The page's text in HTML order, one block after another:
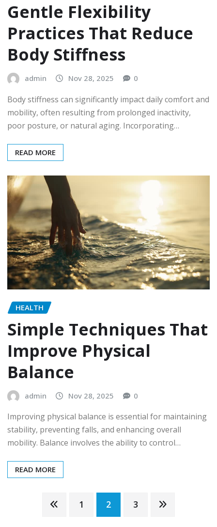
Gentle Flexibility
Practices That Reduce
Body Stiffness
admin Nov 28, 2025 0
Body stiffness can significantly impact daily comfort and
mobility, often resulting from prolonged inactivity,
poor posture, or natural aging. Incorporating…
READ MORE
HEALTH
Simple Techniques That
Improve Physical
Balance
admin Nov 28, 2025 0
Improving physical balance is essential for maintaining
stability, preventing falls, and enhancing overall
mobility. Balance involves the ability to control…
READ MORE
Posts
1 2 3